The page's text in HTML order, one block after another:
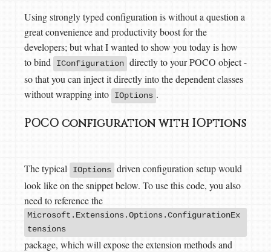
Using strongly typed configuration is without a question a
great convenience and productivity boost for the
developers; but what I wanted to show you today is how
to bind
IConfiguration directly to your POCO object -
so that you can inject it directly into the dependent classes
without wrapping into
IOptions .
POCO configuration with IOptions
The typical IOptions driven configuration setup would
look like on the snippet below. To use this code, you also
need to reference the
Microsoft.Extensions.Options.ConfigurationEx
tensions
package, which will expose the extension methods and